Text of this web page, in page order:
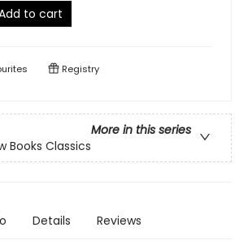
to cart
Registry
More in this series
Books Classics
Details Reviews